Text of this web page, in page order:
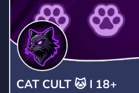
CAT CULT 🐱 I 18+